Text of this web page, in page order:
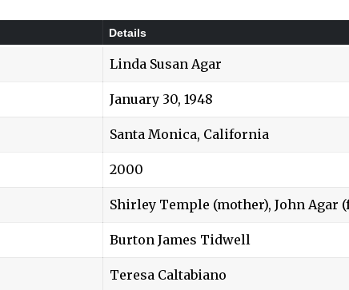
Details
Linda Susan Agar
January 30, 1948
Santa Monica, California
2000
Shirley Temple (mother), John Agar
Burton James Tidwell
Teresa Caltabiano